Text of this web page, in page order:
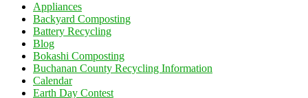
Appliances
Backyard Composting
Battery Recycling
Blog
Bokashi Composting
Buchanan County Recycling Information
Calendar
Earth Day Contest